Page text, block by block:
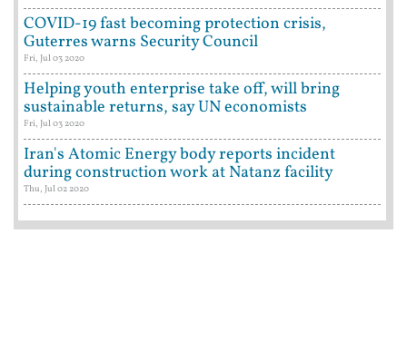
COVID-19 fast becoming protection crisis,
Guterres warns Security Council
Fri, Jul 03 2020
Helping youth enterprise take off, will bring
sustainable returns, say UN economists
Fri, Jul 03 2020
Iran's Atomic Energy body reports incident
during construction work at Natanz facility
Thu, Jul 02 2020